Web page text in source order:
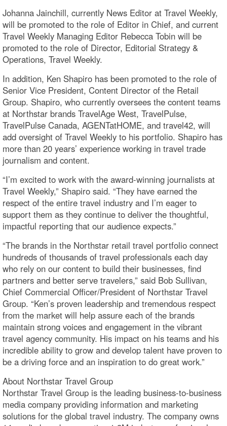
Johanna Jainchill, currently News Editor at Travel Weekly,
will be promoted to the role of Editor in Chief, and current
Travel Weekly Managing Editor Rebecca Tobin will be
promoted to the role of Director, Editorial Strategy &
Operations, Travel Weekly.
In addition, Ken Shapiro has been promoted to the role of
Senior Vice President, Content Director of the Retail
Group. Shapiro, who currently oversees the content teams
at Northstar brands TravelAge West, TravelPulse,
TravelPulse Canada, AGENTatHOME, and travel42, will
add oversight of Travel Weekly to his portfolio. Shapiro has
more than 20 years’ experience working in travel trade
journalism and content.
“I’m excited to work with the award-winning journalists at
Travel Weekly,” Shapiro said. “They have earned the
respect of the entire travel industry and I’m eager to
support them as they continue to deliver the thoughtful,
impactful reporting that our audience expects.”
“The brands in the Northstar retail travel portfolio connect
hundreds of thousands of travel professionals each day
who rely on our content to build their businesses, find
partners and better serve travelers,” said Bob Sullivan,
Chief Commercial Officer/President of Northstar Travel
Group. “Ken’s proven leadership and tremendous respect
from the market will help assure each of the brands
maintain strong voices and engagement in the vibrant
travel agency community. His impact on his teams and his
incredible ability to grow and develop talent have proven to
be a driving force and an inspiration to do great work.”
About Northstar Travel Group
Northstar Travel Group is the leading business-to-business
media company providing information and marketing
solutions for the global travel industry. The company owns